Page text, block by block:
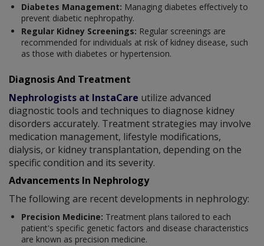
Diabetes Management: Managing diabetes effectively to
prevent diabetic nephropathy.
Regular Kidney Screenings: Regular screenings are
recommended for individuals at risk of kidney disease, such
as those with diabetes or hypertension.
Diagnosis And Treatment
Nephrologists at InstaCare utilize advanced
diagnostic tools and techniques to diagnose kidney
disorders accurately. Treatment strategies may involve
medication management, lifestyle modifications,
dialysis, or kidney transplantation, depending on the
specific condition and its severity.
Advancements In Nephrology
The following are recent developments in nephrology:
Precision Medicine: Treatment plans tailored to each
patient's specific genetic factors and disease characteristics
are known as precision medicine.